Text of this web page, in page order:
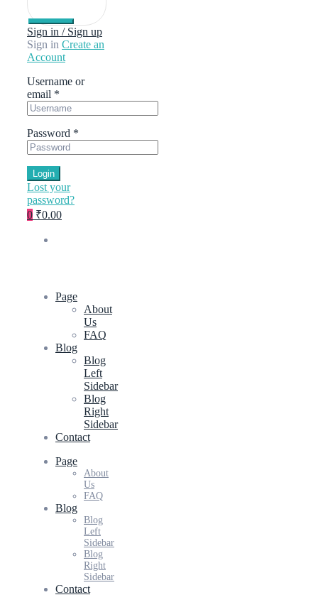
Sign in / Sign up
Sign in Create an
Account
Username or
email *
Password *
Login
Lost your
password?
0 ₹0.00
Page
About
Us
FAQ
Blog
Blog
Left
Sidebar
Blog
Right
Sidebar
Contact
Page
About
Us
FAQ
Blog
Blog
Left
Sidebar
Blog
Right
Sidebar
Contact